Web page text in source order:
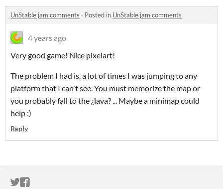
UnStable jam comments · Posted in UnStable jam comments
4 years ago
Very good game! Nice pixelart!
The problem I had is, a lot of times I was jumping to any
platform that I can't see. You must memorize the map or
you probably fall to the ¿lava? ... Maybe a minimap could
help ;)
Reply
ITCH.IO ON TWITTER
ITCH.IO ON FACEBOOK